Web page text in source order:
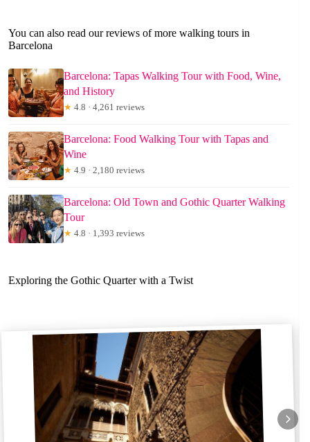
You can also read our reviews of more walking tours in
Barcelona
Barcelona: Tapas Walking Tour with Food, Wine,
and History
★ 4.8 · 4,261 reviews
Barcelona: Food Walking Tour with Tapas and
Wine
★ 4.9 · 2,180 reviews
Barcelona: Old Town and Gothic Quarter Walking
Tour
★ 4.8 · 1,393 reviews
Exploring the Gothic Quarter with a Twist